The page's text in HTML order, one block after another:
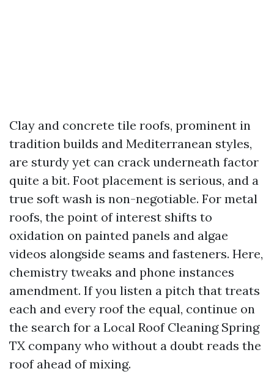
Clay and concrete tile roofs, prominent in
tradition builds and Mediterranean styles,
are sturdy yet can crack underneath factor
quite a bit. Foot placement is serious, and a
true soft wash is non-negotiable. For metal
roofs, the point of interest shifts to
oxidation on painted panels and algae
videos alongside seams and fasteners. Here,
chemistry tweaks and phone instances
amendment. If you listen a pitch that treats
each and every roof the equal, continue on
the search for a Local Roof Cleaning Spring
TX company who without a doubt reads the
roof ahead of mixing.